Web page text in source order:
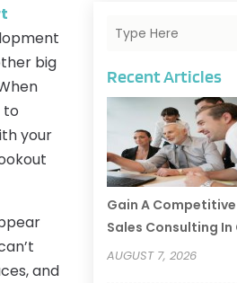
big
to
your
and
Recent Articles
Gain A Competitive
Sales Consulting In
AUGUST 7, 2026